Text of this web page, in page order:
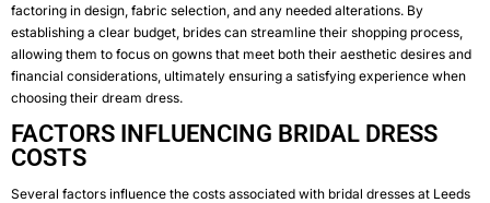
factoring in design, fabric selection, and any needed alterations. By
establishing a clear budget, brides can streamline their shopping process,
allowing them to focus on gowns that meet both their aesthetic desires and
financial considerations, ultimately ensuring a satisfying experience when
choosing their dream dress.
FACTORS INFLUENCING BRIDAL DRESS
COSTS
Several factors influence the costs associated with bridal dresses at Leeds